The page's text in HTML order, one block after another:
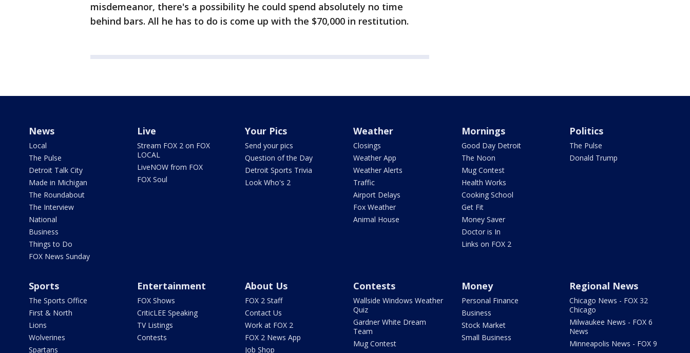
misdemeanor, there's a possibility he could spend absolutely no time
behind bars. All he has to do is come up with the $70,000 in restitution.
News
Local
The Pulse
Detroit Talk City
Made in Michigan
The Roundabout
The Interview
National
Business
Things to Do
FOX News Sunday
Live
Stream FOX 2 on FOX
LOCAL
LiveNOW from FOX
FOX Soul
Your Pics
Send your pics
Question of the Day
Detroit Sports Trivia
Look Who's 2
Weather
Closings
Weather App
Weather Alerts
Traffic
Airport Delays
Fox Weather
Animal House
Mornings
Good Day Detroit
The Noon
Mug Contest
Health Works
Cooking School
Get Fit
Money Saver
Doctor is In
Links on FOX 2
Politics
The Pulse
Donald Trump
Sports
The Sports Office
First & North
Lions
Wolverines
Spartans
Entertainment
FOX Shows
CriticLEE Speaking
TV Listings
Contests
About Us
FOX 2 Staff
Contact Us
Work at FOX 2
FOX 2 News App
Job Shop
Contests
Wallside Windows Weather
Quiz
Gardner White Dream
Team
Mug Contest
Money
Personal Finance
Business
Stock Market
Small Business
Regional News
Chicago News - FOX 32
Chicago
Milwaukee News - FOX 6
News
Minneapolis News - FOX 9